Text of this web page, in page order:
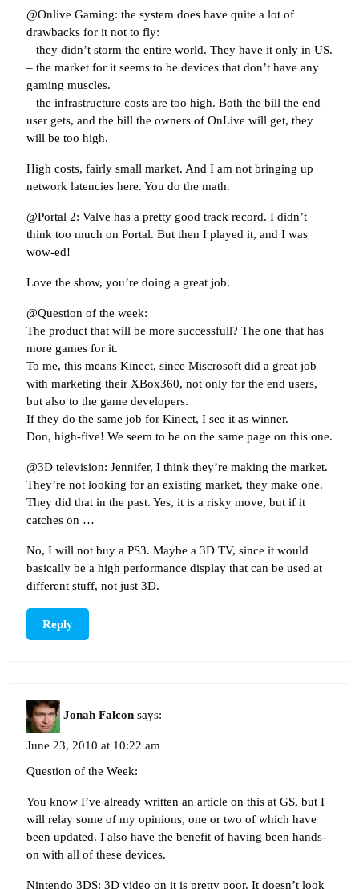
@Onlive Gaming: the system does have quite a lot of
drawbacks for it not to fly:
– they didn’t storm the entire world. They have it only in US.
– the market for it seems to be devices that don’t have any
gaming muscles.
– the infrastructure costs are too high. Both the bill the end
user gets, and the bill the owners of OnLive will get, they
will be too high.
High costs, fairly small market. And I am not bringing up
network latencies here. You do the math.
@Portal 2: Valve has a pretty good track record. I didn’t
think too much on Portal. But then I played it, and I was
wow-ed!
Love the show, you’re doing a great job.
@Question of the week:
The product that will be more successfull? The one that has
more games for it.
To me, this means Kinect, since Miscrosoft did a great job
with marketing their XBox360, not only for the end users,
but also to the game developers.
If they do the same job for Kinect, I see it as winner.
Don, high-five! We seem to be on the same page on this one.
@3D television: Jennifer, I think they’re making the market.
They’re not looking for an existing market, they make one.
They did that in the past. Yes, it is a risky move, but if it
catches on …
No, I will not buy a PS3. Maybe a 3D TV, since it would
basically be a high performance display that can be used at
different stuff, not just 3D.
Reply
Jonah Falcon says:
June 23, 2010 at 10:22 am
Question of the Week:
You know I’ve already written an article on this at GS, but I
will relay some of my opinions, one or two of which have
been updated. I also have the benefit of having been hands-
on with all of these devices.
Nintendo 3DS: 3D video on it is pretty poor. It doesn’t look